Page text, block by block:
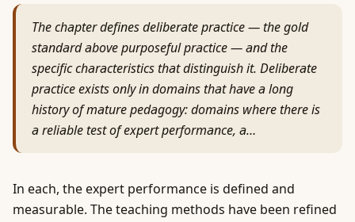
The chapter defines deliberate practice — the gold
standard above purposeful practice — and the
specific characteristics that distinguish it. Deliberate
practice exists only in domains that have a long
history of mature pedagogy: domains where there is
a reliable test of expert performance, a…
In each, the expert performance is defined and
measurable. The teaching methods have been refined